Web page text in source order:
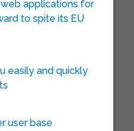
applications for
to spite its EU
easily and quickly
user base